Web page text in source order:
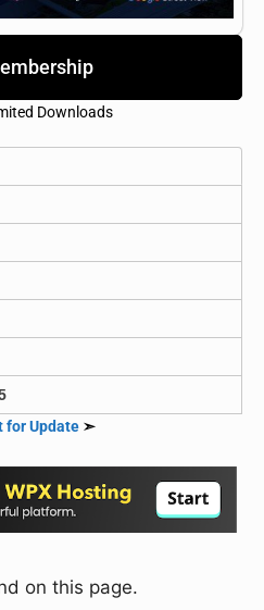
Downloads
for Update ➣
on this page.